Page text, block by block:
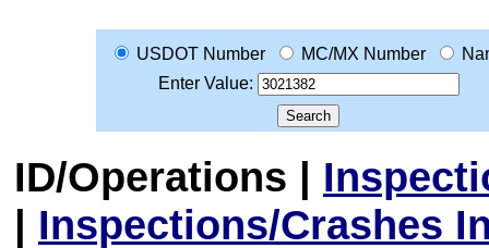
USDOT Number MC/MX Number
Enter Value:
ID/Operations |
| Inspections/Crashes